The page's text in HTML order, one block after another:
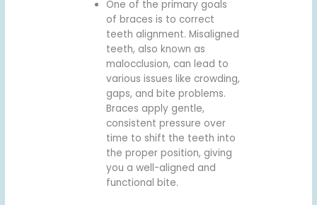
One of the primary goals
of braces is to correct
teeth alignment. Misaligned
teeth, also known as
malocclusion, can lead to
various issues like crowding,
gaps, and bite problems.
Braces apply gentle,
consistent pressure over
time to shift the teeth into
the proper position, giving
you a well-aligned and
functional bite.